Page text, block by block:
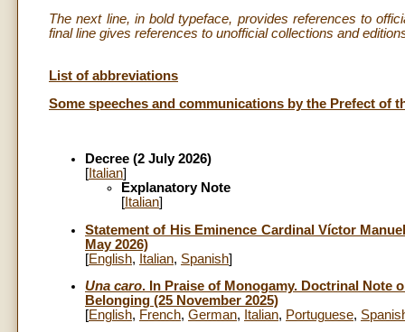
The next line, in bold typeface, provides references to
final line gives references to unofficial collections and
List of abbreviations
Some speeches and communications by the Prefect of
Decree (2 July 2026)
[ Italian]
Explanatory Note
[ Italian]
Statement of His Eminence Cardinal Víctor
May 2026)
[English, Italian, Spanish]
Una caro. In Praise of Monogamy. Doctrinal Note
Belonging (25 November 2025)
[English, French, German, Italian, Portuguese,